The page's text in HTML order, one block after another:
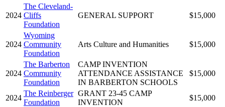
2024
The Cleveland-
Cliffs
Foundation
GENERAL SUPPORT $15,000
2024
Wyoming
Community
Foundation
Arts Culture and Humanities $15,000
2024
The Barberton
Community
Foundation
CAMP INVENTION
ATTENDANCE ASSISTANCE
IN BARBERTON SCHOOLS
$15,000
2024
The Reinberger
Foundation
GRANT 23-45 CAMP
INVENTION
$15,000